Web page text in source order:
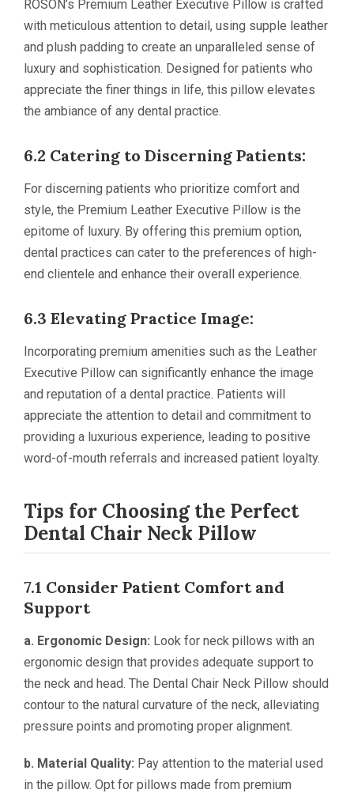
ROSON’s Premium Leather Executive Pillow is crafted
with meticulous attention to detail, using supple leather
and plush padding to create an unparalleled sense of
luxury and sophistication. Designed for patients who
appreciate the finer things in life, this pillow elevates
the ambiance of any dental practice.
6.2 Catering to Discerning Patients:
For discerning patients who prioritize comfort and
style, the Premium Leather Executive Pillow is the
epitome of luxury. By offering this premium option,
dental practices can cater to the preferences of high-
end clientele and enhance their overall experience.
6.3 Elevating Practice Image:
Incorporating premium amenities such as the Leather
Executive Pillow can significantly enhance the image
and reputation of a dental practice. Patients will
appreciate the attention to detail and commitment to
providing a luxurious experience, leading to positive
word-of-mouth referrals and increased patient loyalty.
Tips for Choosing the Perfect
Dental Chair Neck Pillow
7.1 Consider Patient Comfort and
Support
a. Ergonomic Design: Look for neck pillows with an
ergonomic design that provides adequate support to
the neck and head. The Dental Chair Neck Pillow should
contour to the natural curvature of the neck, alleviating
pressure points and promoting proper alignment.
b. Material Quality: Pay attention to the material used
in the pillow. Opt for pillows made from premium